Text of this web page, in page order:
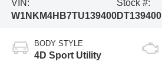
VIN:
W1NKM4HB7TU139400
Stock #:
DT139400
BODY STYLE
4D Sport Utility